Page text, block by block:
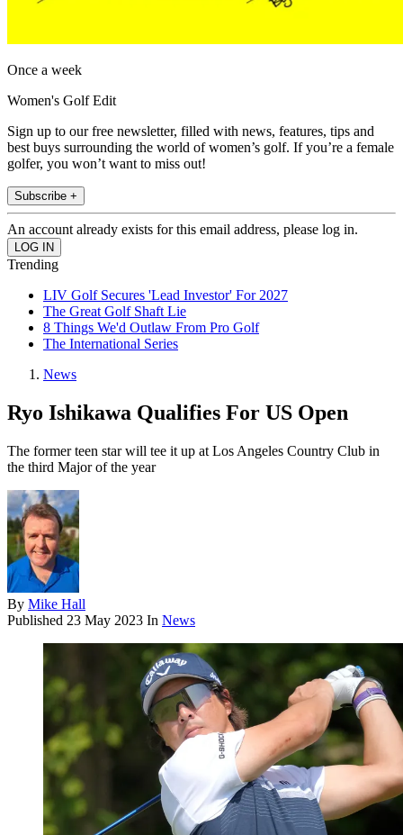
Once a week
Women's Golf Edit
Sign up to our free newsletter, filled with news, features, tips and
best buys surrounding the world of women’s golf. If you’re a female
golfer, you won’t want to miss out!
Subscribe +
An account already exists for this email address, please log in.
Trending
LIV Golf Secures 'Lead Investor' For 2027
The Great Golf Shaft Lie
8 Things We'd Outlaw From Pro Golf
The International Series
News
Ryo Ishikawa Qualifies For US Open
The former teen star will tee it up at Los Angeles Country Club in
the third Major of the year
By Mike Hall
Published 23 May 2023 In News